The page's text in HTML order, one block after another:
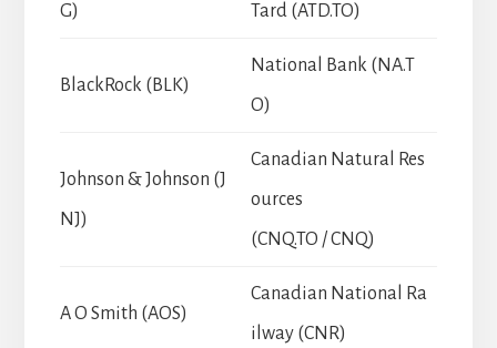
G)
Tard (ATD.TO)
BlackRock (BLK)
National Bank (NA.T
O)
Johnson & Johnson (J
NJ)
Canadian Natural Res
ources
(CNQ.TO / CNQ)
A O Smith (AOS)
Canadian National Ra
ilway (CNR)